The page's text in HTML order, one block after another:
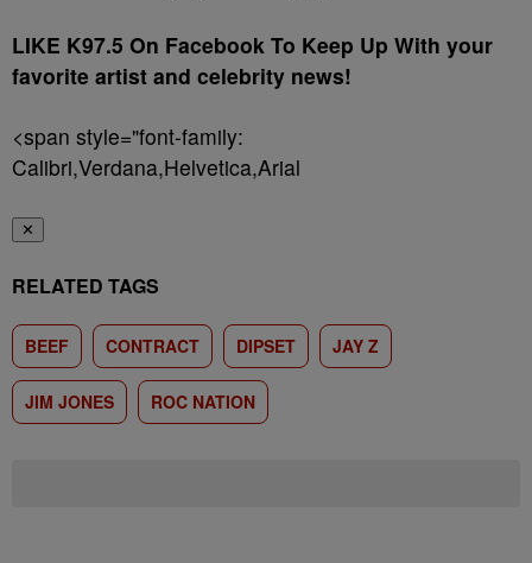
LIKE K97.5 On Facebook To Keep Up With your
favorite artist and celebrity news!
<span style="font-family:
Calibri,Verdana,Helvetica,Arial
✕
RELATED TAGS
BEEF CONTRACT DIPSET JAY Z
JIM JONES ROC NATION